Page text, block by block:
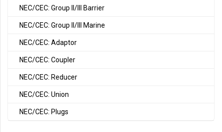
NEC/CEC: Group II/III Barrier
NEC/CEC: Group II/III Marine
NEC/CEC: Adaptor
NEC/CEC: Coupler
NEC/CEC: Reducer
NEC/CEC: Union
NEC/CEC: Plugs